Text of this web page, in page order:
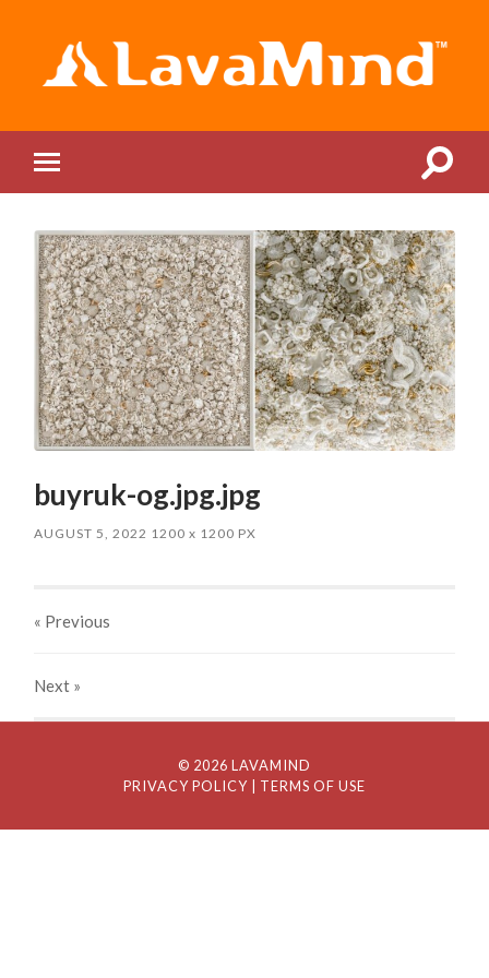
mobile
Toggle
buyruk-og.jpg.jpg
AUGUST 5, 2022 1200x 1200 PX
« Previous
Next »
© 2026 LAVAMIND
PRIVACY POLICY
| TERMS OF USE